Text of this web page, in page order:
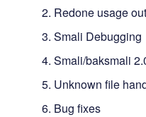
Redone usage
Smali Debugging
Smali/baksmali
Unknown file
Bug fixes